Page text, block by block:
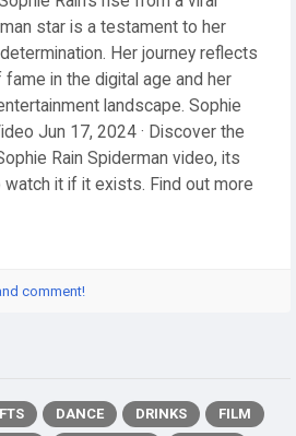
star is a testament to her
Her journey reflects
in the digital age and her
landscape. Sophie
Jun 17, 2024 · Discover the
Rain Spiderman video, its
watch it if it exists. Find out more
comment!
DANCE DRINKS
FILM